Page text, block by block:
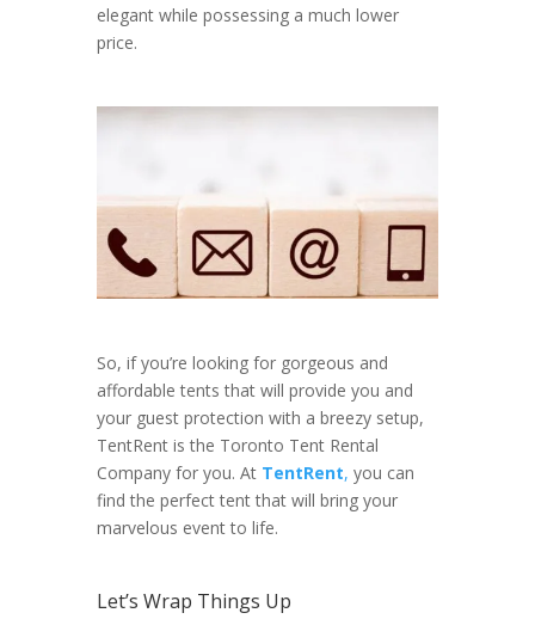
elegant while possessing a much lower
price.
So, if you’re looking for gorgeous and
affordable tents that will provide you and
your guest protection with a breezy setup,
TentRent is the Toronto Tent Rental
Company for you. At TentRent, you can
find the perfect tent that will bring your
marvelous event to life.
Let’s Wrap Things Up